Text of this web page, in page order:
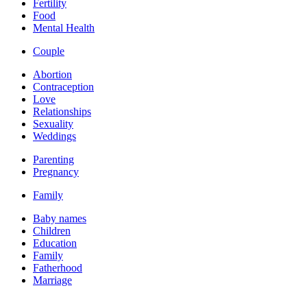
Fertility
Food
Mental Health
Couple
Abortion
Contraception
Love
Relationships
Sexuality
Weddings
Parenting
Pregnancy
Family
Baby names
Children
Education
Family
Fatherhood
Marriage